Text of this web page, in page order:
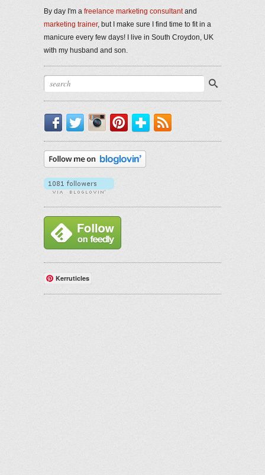
By day I'm a freelance marketing consultantand
marketing trainer, but I make sure I find time to fit in a
manicure every few days! I live in South Croydon, UK
with my husband and son.
Facebook
TwitterInstagram
PinterestBloglovin'
Kerruticles